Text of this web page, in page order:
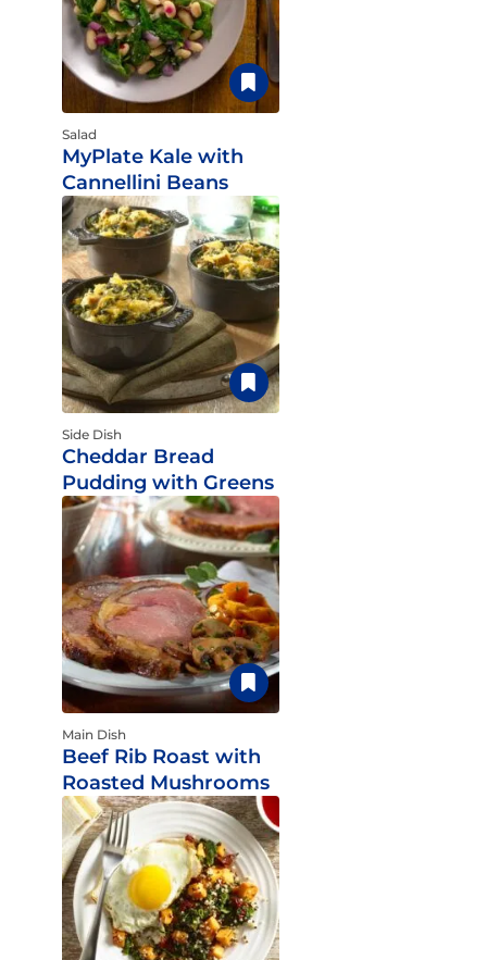
Salad
MyPlate Kale with
Cannellini Beans
Side Dish
Cheddar Bread
Pudding with Greens
Main Dish
Beef Rib Roast with
Roasted Mushrooms